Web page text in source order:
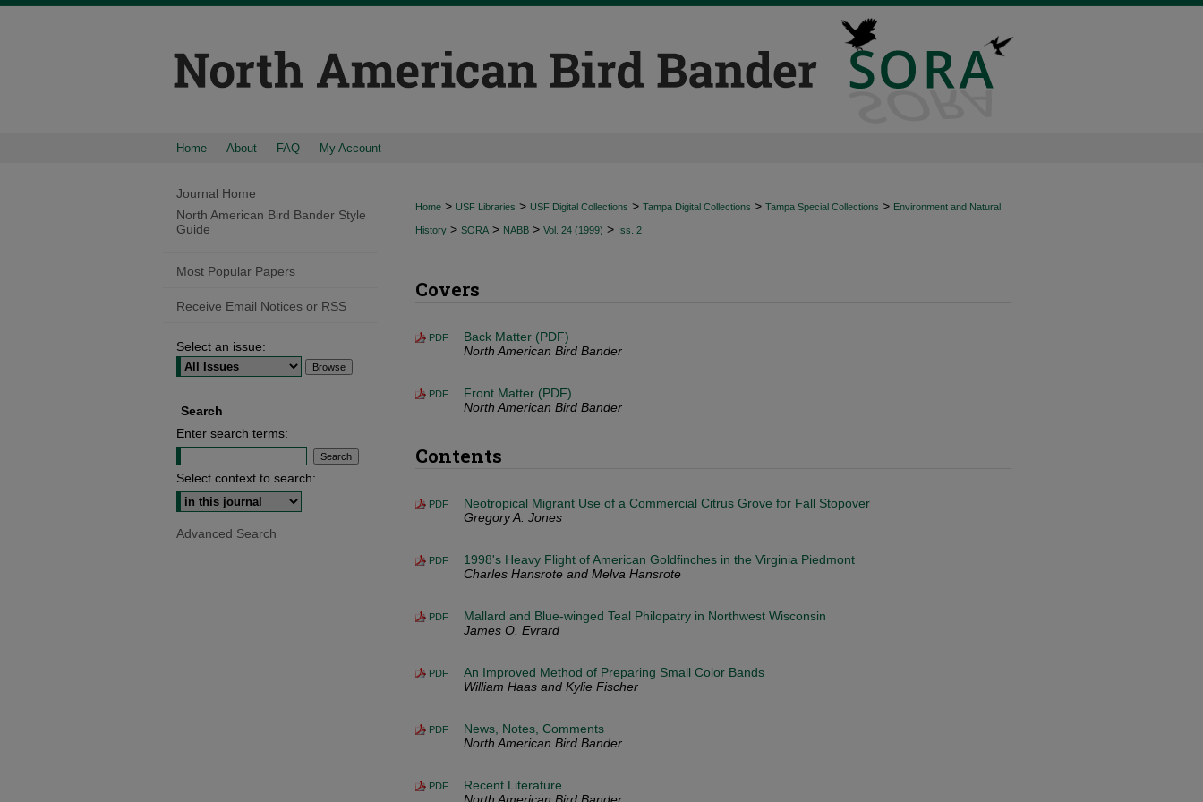
Home About FAQ My Account
Home > USF Libraries > USF Digital Collections > Tampa Digital Collections > Tampa Special Collections > Environment and Natural
History > SORA > NABB > Vol. 24 (1999) > Iss. 2
Covers
PDF
Back Matter (PDF)
North American Bird Bander
PDF
Front Matter (PDF)
North American Bird Bander
Contents
PDF
Neotropical Migrant Use of a Commercial Citrus Grove for Fall Stopover
Gregory A. Jones
PDF
1998's Heavy Flight of American Goldfinches in the Virginia Piedmont
Charles Hansrote and Melva Hansrote
PDF
Mallard and Blue-winged Teal Philopatry in Northwest Wisconsin
James O. Evrard
PDF
An Improved Method of Preparing Small Color Bands
William Haas and Kylie Fischer
PDF
News, Notes, Comments
North American Bird Bander
PDF
Recent Literature
Journal Home
North American Bird Bander Style
Guide
Most Popular Papers
Receive Email Notices or RSS
Select an issue:
Search
Enter search terms:
Select context to search:
Advanced Search